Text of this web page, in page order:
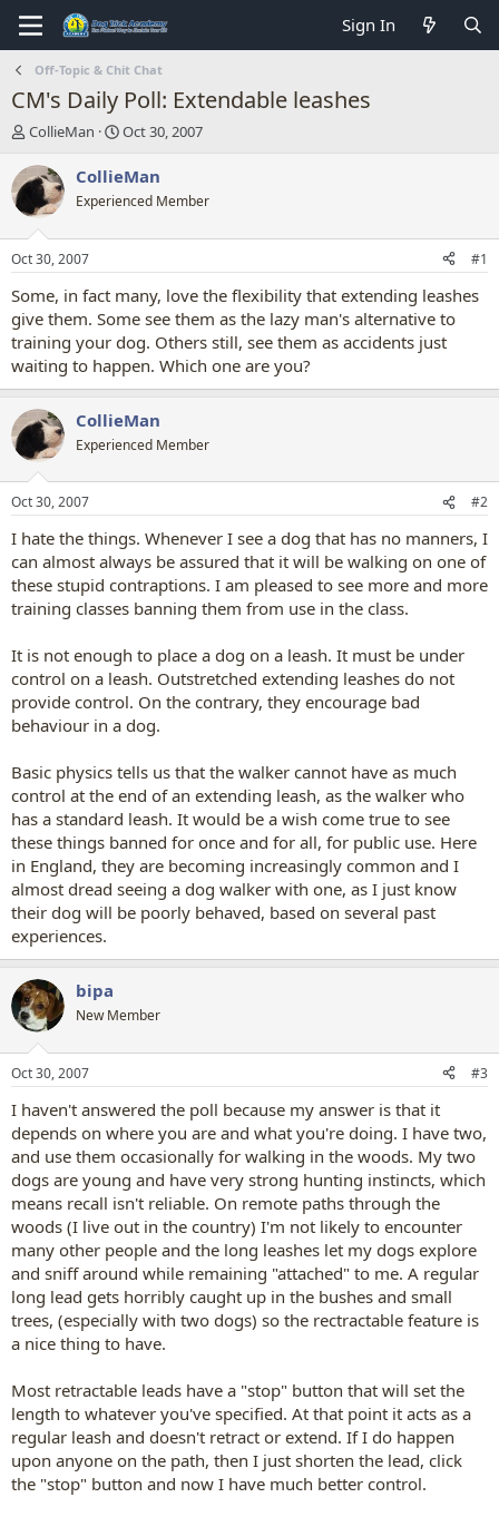
Sign In
Off-Topic & Chit Chat
CM's Daily Poll: Extendable leashes
T
r
a
d
s
t
a
t
e
r
CollieMan
S
a
t
t
e
Oct 30, 2007
CollieMan
Experienced Member
Oct 30, 2007 #1
Some, in fact many, love the flexibility that extending leashes
give them. Some see them as the lazy man's alternative to
training your dog. Others still, see them as accidents just
waiting to happen. Which one are you?
CollieMan
Experienced Member
Oct 30, 2007 #2
I hate the things. Whenever I see a dog that has no manners, I
can almost always be assured that it will be walking on one of
these stupid contraptions. I am pleased to see more and more
training classes banning them from use in the class.
It is not enough to place a dog on a leash. It must be under
control on a leash. Outstretched extending leashes do not
provide control. On the contrary, they encourage bad
behaviour in a dog.
Basic physics tells us that the walker cannot have as much
control at the end of an extending leash, as the walker who
has a standard leash. It would be a wish come true to see
these things banned for once and for all, for public use. Here
in England, they are becoming increasingly common and I
almost dread seeing a dog walker with one, as I just know
their dog will be poorly behaved, based on several past
experiences.
bipa
New Member
Oct 30, 2007 #3
I haven't answered the poll because my answer is that it
depends on where you are and what you're doing. I have two,
and use them occasionally for walking in the woods. My two
dogs are young and have very strong hunting instincts, which
means recall isn't reliable. On remote paths through the
woods (I live out in the country) I'm not likely to encounter
many other people and the long leashes let my dogs explore
and sniff around while remaining "attached" to me. A regular
long lead gets horribly caught up in the bushes and small
trees, (especially with two dogs) so the rectractable feature is
a nice thing to have.
Most retractable leads have a "stop" button that will set the
length to whatever you've specified. At that point it acts as a
regular leash and doesn't retract or extend. If I do happen
upon anyone on the path, then I just shorten the lead, click
the "stop" button and now I have much better control.